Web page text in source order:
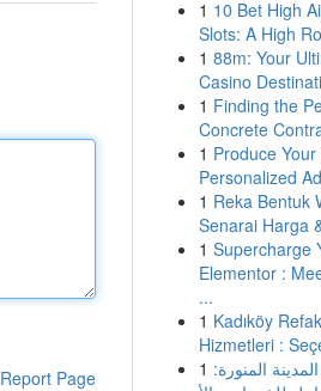
Report Page
1 10 Bet High
Slots: A High
1 88m: Your
Casino
1 Finding the
Concrete
1 Produce Your
Personalized
1 Reka Bentuk
Senarai Harga
1 Supercharge
Elementor :
...
1 Kadıköy
Hizmetleri :
1 المنورة: